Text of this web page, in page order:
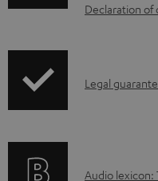
n
a
b
Declaration of
ILegal
A
Audio lexicon: